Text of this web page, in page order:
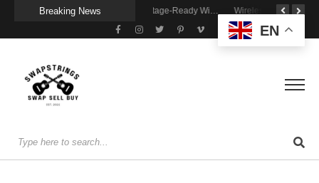
Breaking News Wireless Resonance Pickup for Acoustic Flow
EN